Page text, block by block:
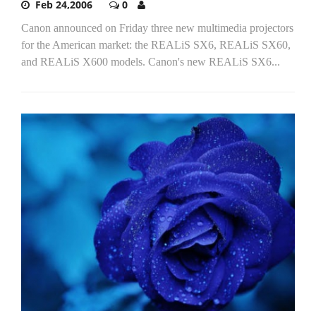
Feb 24,2006 0
Canon announced on Friday three new multimedia projectors
for the American market: the REALiS SX6, REALiS SX60,
and REALiS X600 models. Canon's new REALiS SX6...